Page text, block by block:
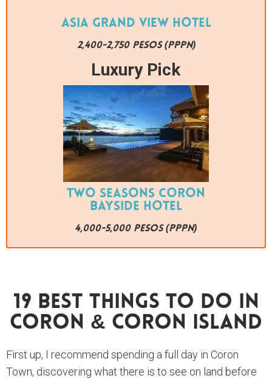
Asia Grand View Hotel
2,400-2,750 PESOS (PPPN)
Luxury Pick
Two Seasons Coron
Bayside Hotel
4,000-5,000 PESOS (PPPN)
19 Best Things To Do In
Coron & Coron Island
First up, I recommend spending a full day in Coron
Town, discovering what there is to see on land before